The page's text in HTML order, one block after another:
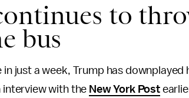
to
bus
in just a week, Trump has
interview with the New York Post